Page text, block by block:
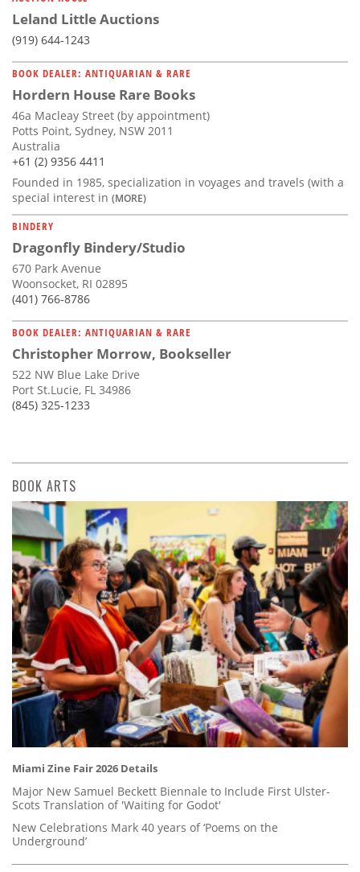
Leland Little Auctions
(919) 644-1243
BOOK DEALER: ANTIQUARIAN & RARE
Hordern House Rare Books
46a Macleay Street (by appointment)
Potts Point, Sydney, NSW 2011
Australia
+61 (2) 9356 4411
Founded in 1985, specialization in voyages and travels (with a
special interest in (MORE)
BINDERY
Dragonfly Bindery/Studio
670 Park Avenue
Woonsocket, RI 02895
(401) 766-8786
BOOK DEALER: ANTIQUARIAN & RARE
Christopher Morrow, Bookseller
522 NW Blue Lake Drive
Port St.Lucie, FL 34986
(845) 325-1233
BOOK ARTS
Miami Zine Fair 2026 Details
Major New Samuel Beckett Biennale to Include First Ulster-
Scots Translation of 'Waiting for Godot'
New Celebrations Mark 40 years of ‘Poems on the
Underground’